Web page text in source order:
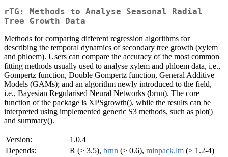
rTG: Methods to Analyse Seasonal Radial
Tree Growth Data
Methods for comparing different regression algorithms for
describing the temporal dynamics of secondary tree growth (xylem
and phloem). Users can compare the accuracy of the most common
fitting methods usually used to analyse xylem and phloem data, i.e.,
Gompertz function, Double Gompertz function, General Additive
Models (GAMs); and an algorithm newly introduced to the field,
i.e., Bayesian Regularised Neural Networks (brnn). The core
function of the package is XPSgrowth(), while the results can be
interpreted using implemented generic S3 methods, such as plot()
and summary().
Version:
1.0.4
Depends:
R (≥ 3.5), brnn (≥ 0.6), minpack.lm (≥ 1.2-4)